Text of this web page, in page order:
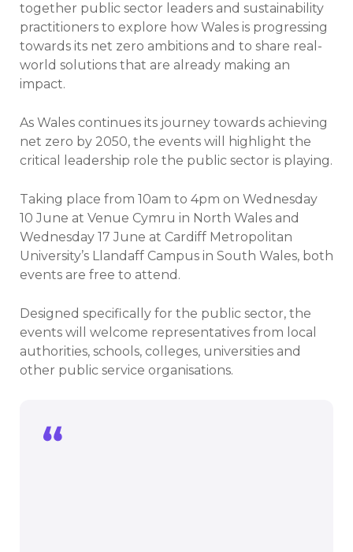
together public sector leaders and sustainability
practitioners to explore how Wales is progressing
towards its net zero ambitions and to share real-
world solutions that are already making an
impact.
As Wales continues its journey towards achieving
net zero by 2050, the events will highlight the
critical leadership role the public sector is playing.
Taking place from 10am to 4pm on Wednesday
10 June at Venue Cymru in North Wales and
Wednesday 17 June at Cardiff Metropolitan
University’s Llandaff Campus in South Wales, both
events are free to attend.
Designed specifically for the public sector, the
events will welcome representatives from local
authorities, schools, colleges, universities and
other public service organisations.